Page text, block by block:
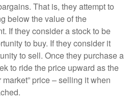
That is, they attempt to
below the value of the
If they consider a stock to be
to buy. If they consider it
to sell. Once they purchase a
to ride the price upward as the
price – selling it when